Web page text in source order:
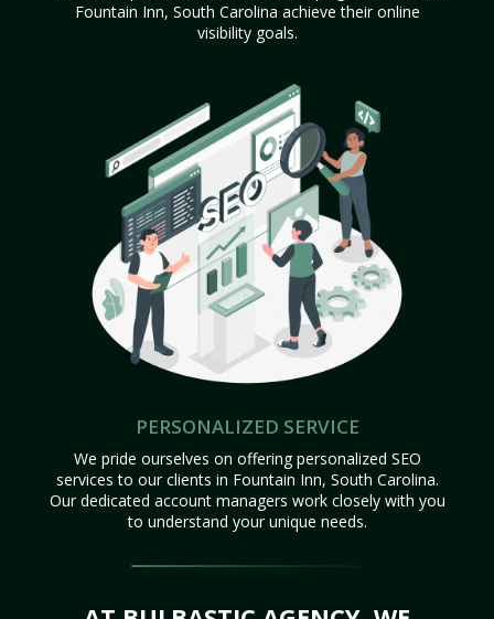
Fountain Inn, South Carolina achieve their online
visibility goals.
PERSONALIZED SERVICE
We pride ourselves on offering personalized SEO
services to our clients in Fountain Inn, South Carolina.
Our dedicated account managers work closely with you
to understand your unique needs.